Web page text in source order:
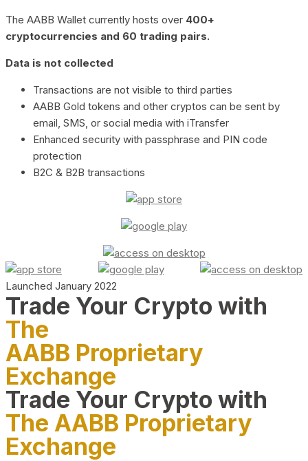
The AABB Wallet currently hosts over 400+
cryptocurrencies and 60 trading pairs.
Data is not collected
Transactions are not visible to third parties
AABB Gold tokens and other cryptos can be sent by
email, SMS, or social media with iTransfer
Enhanced security with passphrase and PIN code
protection
B2C & B2B transactions
Launched January 2022
Trade Your Crypto with
The
AABB Proprietary
Exchange
Trade Your Crypto with
The AABB Proprietary
Exchange